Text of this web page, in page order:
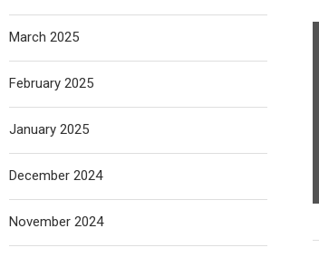
March 2025
February 2025
January 2025
December 2024
November 2024